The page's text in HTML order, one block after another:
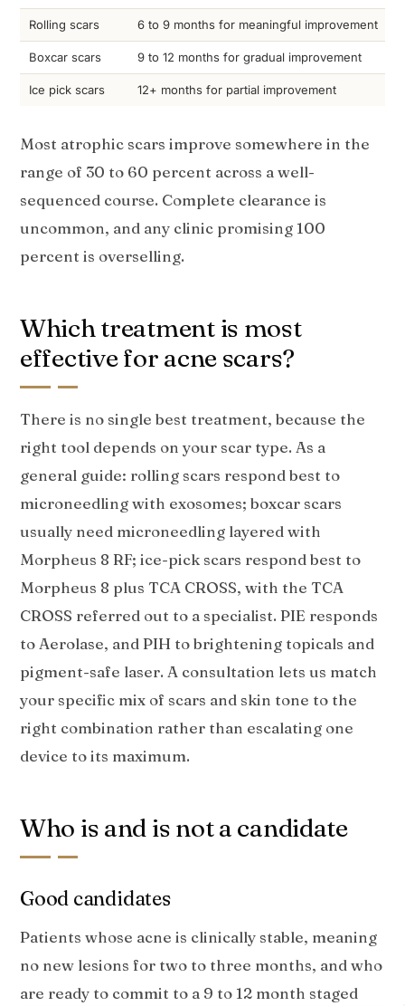
Rolling scars 6 to 9 months for meaningful improvement
Boxcar scars 9 to 12 months for gradual improvement
Ice pick scars 12+ months for partial improvement
Most atrophic scars improve somewhere in the
range of 30 to 60 percent across a well-
sequenced course. Complete clearance is
uncommon, and any clinic promising 100
percent is overselling.
Which treatment is most
effective for acne scars?
There is no single best treatment, because the
right tool depends on your scar type. As a
general guide: rolling scars respond best to
microneedling with exosomes; boxcar scars
usually need microneedling layered with
Morpheus 8 RF; ice-pick scars respond best to
Morpheus 8 plus TCA CROSS, with the TCA
CROSS referred out to a specialist. PIE responds
to Aerolase, and PIH to brightening topicals and
pigment-safe laser. A consultation lets us match
your specific mix of scars and skin tone to the
right combination rather than escalating one
device to its maximum.
Who is and is not a candidate
Good candidates
Patients whose acne is clinically stable, meaning
no new lesions for two to three months, and who
are ready to commit to a 9 to 12 month staged